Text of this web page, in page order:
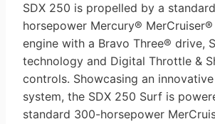
SDX 250 is propelled by a
horsepower Mercury® MerCruiser®
engine with a Bravo Three® drive,
technology and Digital Throttle &
controls. Showcasing an
system, the SDX 250 Surf is
standard 300-horsepower